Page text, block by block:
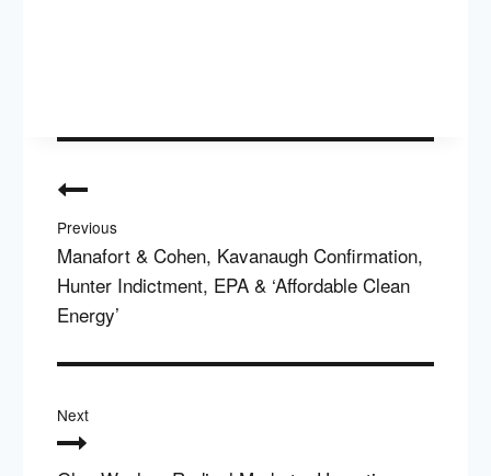
navigation
Previous
Manafort & Cohen, Kavanaugh Confirmation,
Hunter Indictment, EPA & ‘Affordable Clean
Energy’
Next